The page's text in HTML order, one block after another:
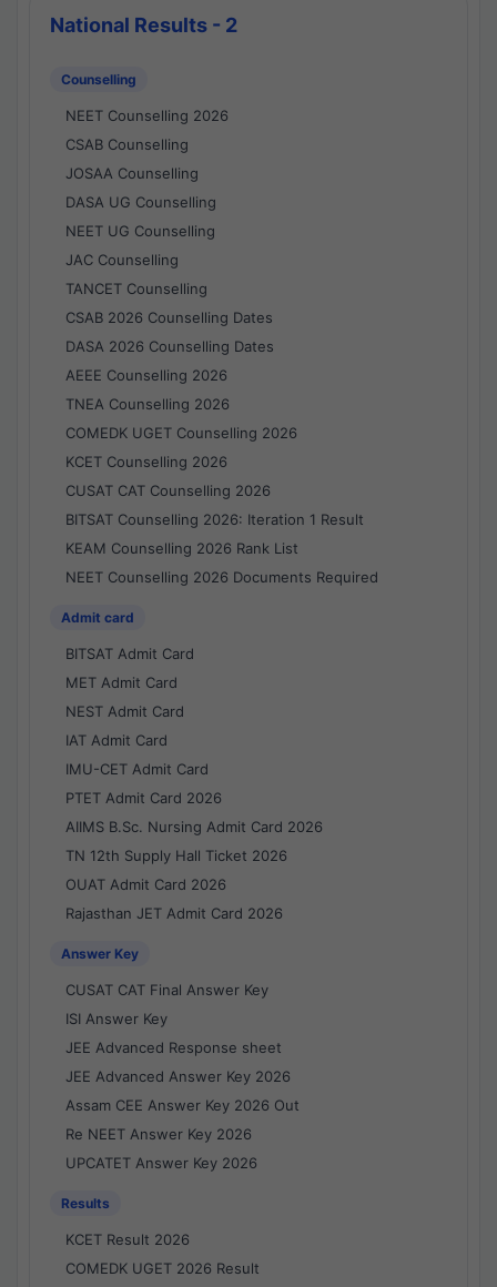
National Results - 2
Counselling
NEET Counselling 2026
CSAB Counselling
JOSAA Counselling
DASA UG Counselling
NEET UG Counselling
JAC Counselling
TANCET Counselling
CSAB 2026 Counselling Dates
DASA 2026 Counselling Dates
AEEE Counselling 2026
TNEA Counselling 2026
COMEDK UGET Counselling 2026
KCET Counselling 2026
CUSAT CAT Counselling 2026
BITSAT Counselling 2026: Iteration 1 Result
KEAM Counselling 2026 Rank List
NEET Counselling 2026 Documents Required
Admit card
BITSAT Admit Card
MET Admit Card
NEST Admit Card
IAT Admit Card
IMU-CET Admit Card
PTET Admit Card 2026
AIIMS B.Sc. Nursing Admit Card 2026
TN 12th Supply Hall Ticket 2026
OUAT Admit Card 2026
Rajasthan JET Admit Card 2026
Answer Key
CUSAT CAT Final Answer Key
ISI Answer Key
JEE Advanced Response sheet
JEE Advanced Answer Key 2026
Assam CEE Answer Key 2026 Out
Re NEET Answer Key 2026
UPCATET Answer Key 2026
Results
KCET Result 2026
COMEDK UGET 2026 Result